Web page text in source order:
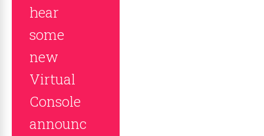
hear
some
new
Virtual
Console
announc